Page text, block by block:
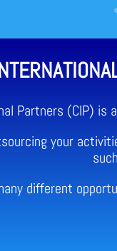
Partners (CIP)
your
different